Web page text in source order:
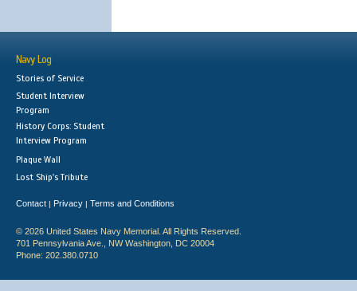
Navy Log
Stories of Service
Student Interview
Program
History Corps: Student
Interview Program
Plaque Wall
Lost Ship's Tribute
Contact | Privacy | Terms and Conditions
© 2026 United States Navy Memorial. All Rights Reserved.
701 Pennsylvania Ave., NW Washington, DC 20004
Phone: 202.380.0710